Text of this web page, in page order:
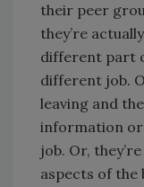
their peer
they’re
different part
different job.
leaving and
information or
job. Or,
aspects of the